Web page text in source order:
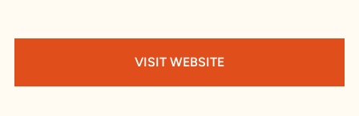
VISIT WEBSITE